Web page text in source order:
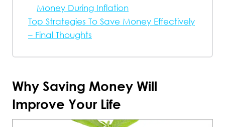
Money During Inflation
Top Strategies To Save Money Effectively
– Final Thoughts
Why Saving Money Will
Improve Your Life